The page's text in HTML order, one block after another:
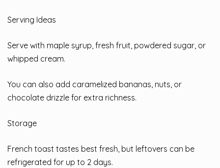
Serving Ideas
Serve with maple syrup, fresh fruit, powdered sugar, or
whipped cream.
You can also add caramelized bananas, nuts, or
chocolate drizzle for extra richness.
Storage
French toast tastes best fresh, but leftovers can be
refrigerated for up to 2 days.